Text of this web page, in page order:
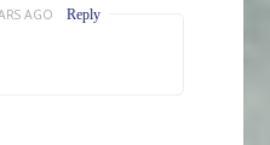
AGO Reply